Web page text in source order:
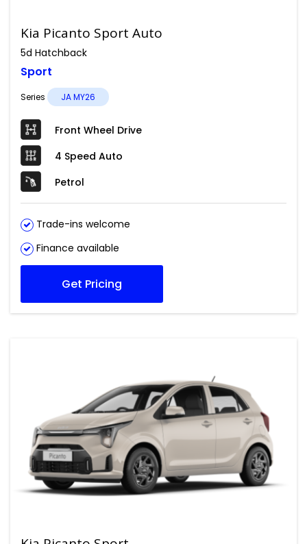
Kia Picanto Sport Auto
5d Hatchback
Sport
Series JA MY26
Front Wheel Drive
4 Speed Auto
Petrol
Trade-ins welcome
Finance available
Get Pricing